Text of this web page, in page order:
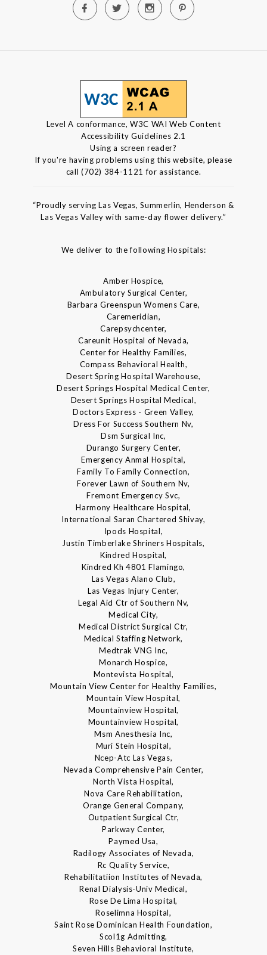
Level A conformance, W3C WAI Web Content
Accessibility Guidelines 2.1
Using a screen reader?
If you're having problems using this website, please
call (702) 384-1121 for assistance.
“Proudly serving Las Vegas, Summerlin, Henderson &
Las Vegas Valley with same-day flower delivery.”
We deliver to the following Hospitals:
Amber Hospice,
Ambulatory Surgical Center,
Barbara Greenspun Womens Care,
Caremeridian,
Carepsychcenter,
Careunit Hospital of Nevada,
Center for Healthy Families,
Compass Behavioral Health,
Desert Spring Hospital Warehouse,
Desert Springs Hospital Medical Center,
Desert Springs Hospital Medical,
Doctors Express - Green Valley,
Dress For Success Southern Nv,
Dsm Surgical Inc,
Durango Surgery Center,
Emergency Anmal Hospital,
Family To Family Connection,
Forever Lawn of Southern Nv,
Fremont Emergency Svc,
Harmony Healthcare Hospital,
International Saran Chartered Shivay,
Ipods Hospital,
Justin Timberlake Shriners Hospitals,
Kindred Hospital,
Kindred Kh 4801 Flamingo,
Las Vegas Alano Club,
Las Vegas Injury Center,
Legal Aid Ctr of Southern Nv,
Medical City,
Medical District Surgical Ctr,
Medical Staffing Network,
Medtrak VNG Inc,
Monarch Hospice,
Montevista Hospital,
Mountain View Center for Healthy Families,
Mountain View Hospital,
Mountainview Hospital,
Mountainview Hospital,
Msm Anesthesia Inc,
Muri Stein Hospital,
Ncep-Atc Las Vegas,
Nevada Comprehensive Pain Center,
North Vista Hospital,
Nova Care Rehabilitation,
Orange General Company,
Outpatient Surgical Ctr,
Parkway Center,
Paymed Usa,
Radilogy Associates of Nevada,
Rc Quality Service,
Rehabilitatiion Institutes of Nevada,
Renal Dialysis-Univ Medical,
Rose De Lima Hospital,
Roselimna Hospital,
Saint Rose Dominican Health Foundation,
Scol1g Admitting,
Seven Hills Behavioral Institute,